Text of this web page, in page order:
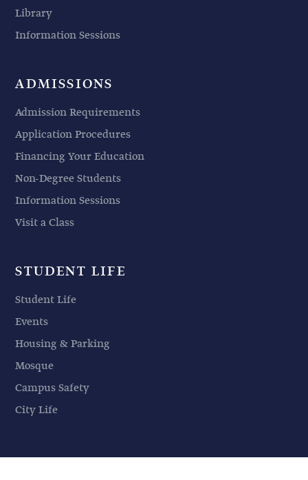
Library
Information Sessions
ADMISSIONS
Admission Requirements
Application Procedures
Financing Your Education
Non-Degree Students
Information Sessions
Visit a Class
STUDENT LIFE
Student Life
Events
Housing & Parking
Mosque
Campus Safety
City Life